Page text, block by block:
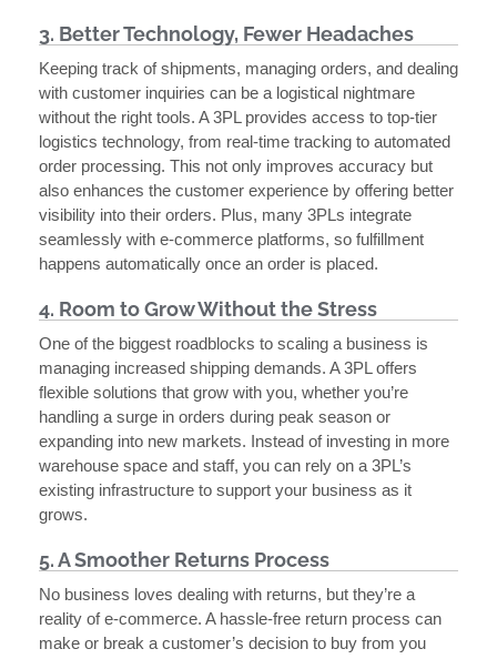
3. Better Technology, Fewer Headaches
Keeping track of shipments, managing orders, and dealing
with customer inquiries can be a logistical nightmare
without the right tools. A 3PL provides access to top-tier
logistics technology, from real-time tracking to automated
order processing. This not only improves accuracy but
also enhances the customer experience by offering better
visibility into their orders. Plus, many 3PLs integrate
seamlessly with e-commerce platforms, so fulfillment
happens automatically once an order is placed.
4. Room to Grow Without the Stress
One of the biggest roadblocks to scaling a business is
managing increased shipping demands. A 3PL offers
flexible solutions that grow with you, whether you’re
handling a surge in orders during peak season or
expanding into new markets. Instead of investing in more
warehouse space and staff, you can rely on a 3PL’s
existing infrastructure to support your business as it
grows.
5. A Smoother Returns Process
No business loves dealing with returns, but they’re a
reality of e-commerce. A hassle-free return process can
make or break a customer’s decision to buy from you